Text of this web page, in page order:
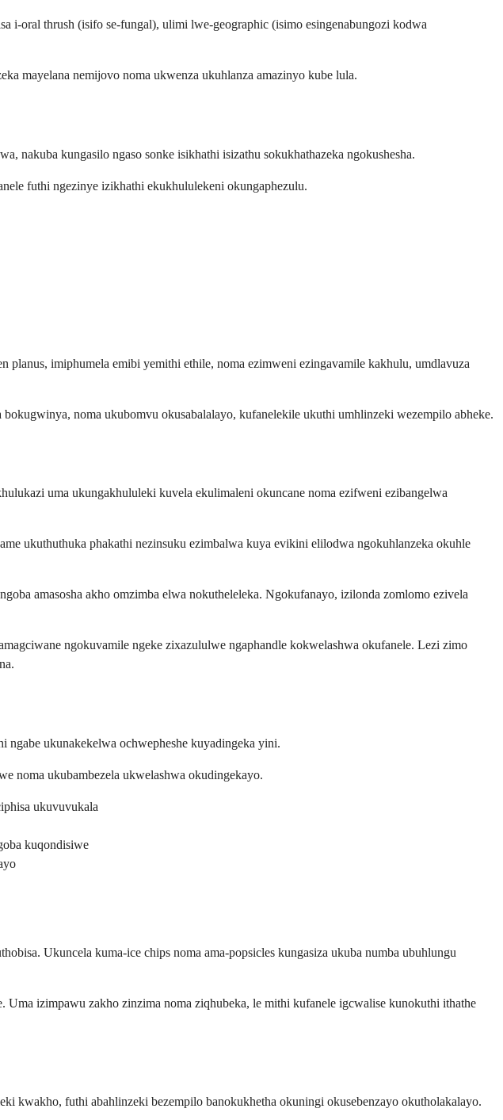
i-oral thrush (isifo se-fungal), ulimi lwe-geographic (isimo esingenabungozi kodwa
mayelana nemijovo noma ukwenza ukuhlanza amazinyo kube lula.
nakuba kungasilo ngaso sonke isikhathi isizathu sokukhathazeka ngokushesha.
futhi ngezinye izikhathi ekukhululekeni okungaphezulu.
imiphumela emibi yemithi ethile, noma ezimweni ezingavamile kakhulu, umdlavuza
noma ukubomvu okusabalalayo, kufanelekile ukuthi umhlinzeki wezempilo abheke.
uma ukungakhululeki kuvela ekulimaleni okuncane noma ezifweni ezibangelwa
ukuthuthuka phakathi nezinsuku ezimbalwa kuya evikini elilodwa ngokuhlanzeka okuhle
amasosha akho omzimba elwa nokutheleleka. Ngokufanayo, izilonda zomlomo ezivela
ngokuvamile ngeke zixazululwe ngaphandle kokwelashwa okufanele. Lezi zimo
ngabe ukunakekelwa ochwepheshe kuyadingeka yini.
noma ukubambezela ukwelashwa okudingekayo.
ukuvuvukala
kuqondisiwe
Ukuncela kuma-ice chips noma ama-popsicles kungasiza ukuba numba ubuhlungu
izimpawu zakho zinzima noma ziqhubeka, le mithi kufanele igcwalise kunokuthi ithathe
kwakho, futhi abahlinzeki bezempilo banokukhetha okuningi okusebenzayo okutholakalayo.